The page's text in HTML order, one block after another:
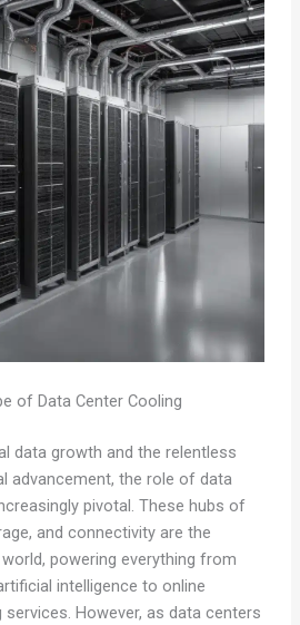
of Data Center Cooling
data growth and the relentless
advancement, the role of data
pivotal. These hubs of
and connectivity are the
powering everything from
intelligence to online
However, as data centers